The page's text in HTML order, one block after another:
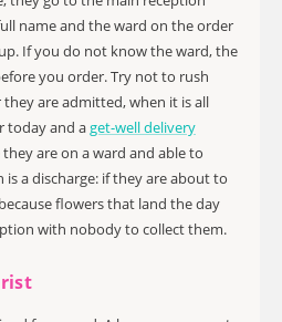
name and the ward on the order
If you do not know the ward, the
you order. Try not to rush
are admitted, when it is all
today and aget-well delivery
are on a ward and able to
a discharge: if they are about to
flowers that land the day
with nobody to collect them.